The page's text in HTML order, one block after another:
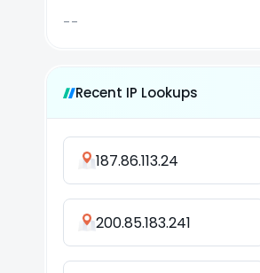
--
Recent IP Lookups
187.86.113.24
200.85.183.241